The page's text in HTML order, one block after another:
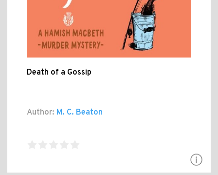
Death of a Gossip
Author: M. C. Beaton